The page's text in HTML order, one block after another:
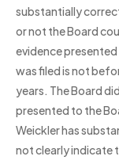
substantially
or not the Board
evidence presented
was filed is not
years. The Board
presented to the
Weickler has
not clearly indicate